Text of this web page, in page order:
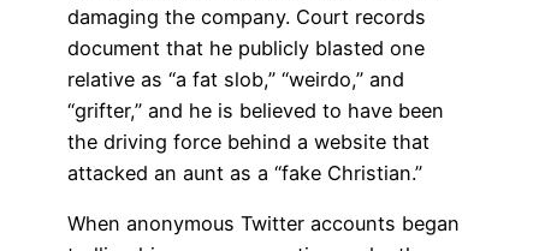
damaging the company. Court records
document that he publicly blasted one
relative as “a fat slob,” “weirdo,” and
“grifter,” and he is believed to have been
the driving force behind a website that
attacked an aunt as a “fake Christian.”
When anonymous Twitter accounts began